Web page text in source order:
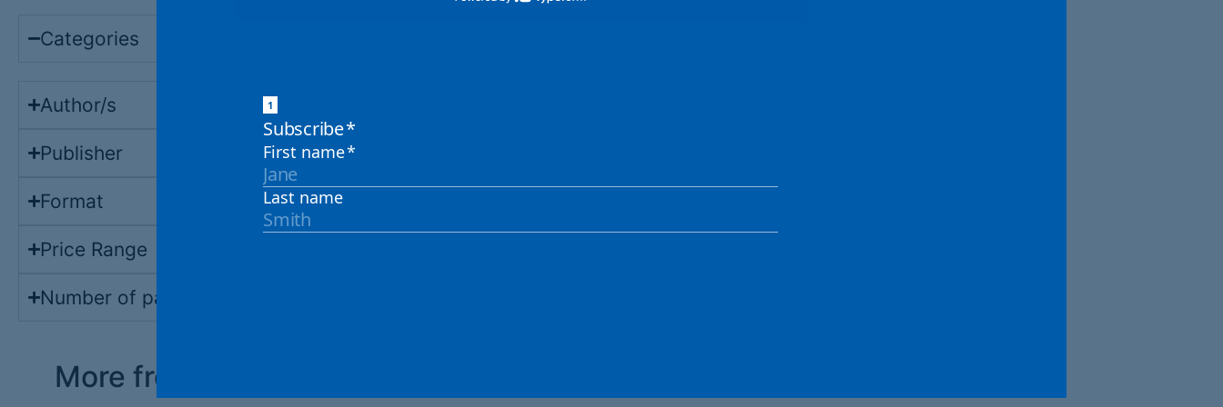
Categories
Author/s
Publisher
Format
Price Range
Number of pages
More from the shop